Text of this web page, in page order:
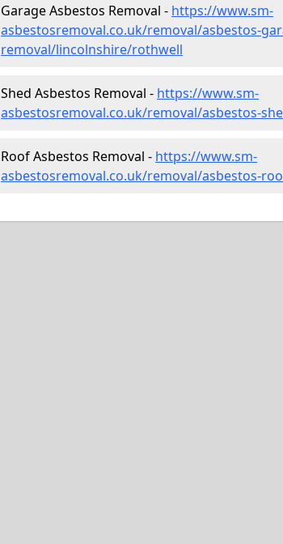
Garage Asbestos Removal - https://www.sm-
asbestosremoval.co.uk/removal/asbestos-
removal/lincolnshire/rothwell
Shed Asbestos Removal - https://www.sm-
asbestosremoval.co.uk/removal/asbestos-
Roof Asbestos Removal - https://www.sm-
asbestosremoval.co.uk/removal/asbestos-